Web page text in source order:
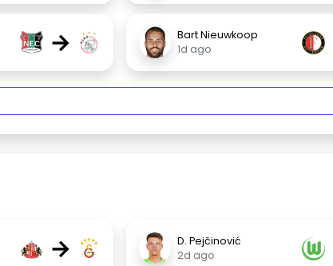
→
Bart Nieuwkoop
1d ago
→
D. Pejčinović
2d ago